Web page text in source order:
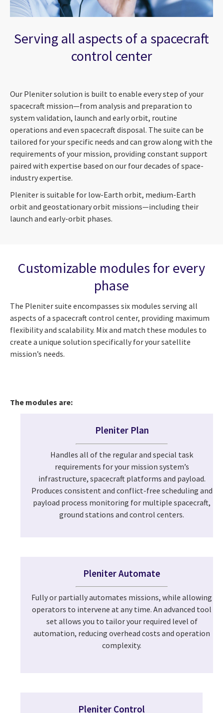
Serving all aspects of a spacecraft
control center
Our Pleniter solution is built to enable every step of your
spacecraft mission—from analysis and preparation to
system validation, launch and early orbit, routine
operations and even spacecraft disposal. The suite can be
tailored for your specific needs and can grow along with the
requirements of your mission, providing constant support
paired with expertise based on our four decades of space-
industry expertise.
Pleniter is suitable for low-Earth orbit, medium-Earth
orbit and geostationary orbit missions—including their
launch and early-orbit phases.
Customizable modules for every
phase
The Pleniter suite encompasses six modules serving all
aspects of a spacecraft control center, providing maximum
flexibility and scalability. Mix and match these modules to
create a unique solution specifically for your satellite
mission’s needs.
The modules are:
Pleniter Plan
Handles all of the regular and special task
requirements for your mission system’s
infrastructure, spacecraft platforms and payload.
Produces consistent and conflict-free scheduling and
payload process monitoring for multiple spacecraft,
ground stations and control centers.
Pleniter Automate
Fully or partially automates missions, while allowing
operators to intervene at any time. An advanced tool
set allows you to tailor your required level of
automation, reducing overhead costs and operation
complexity.
Pleniter Control